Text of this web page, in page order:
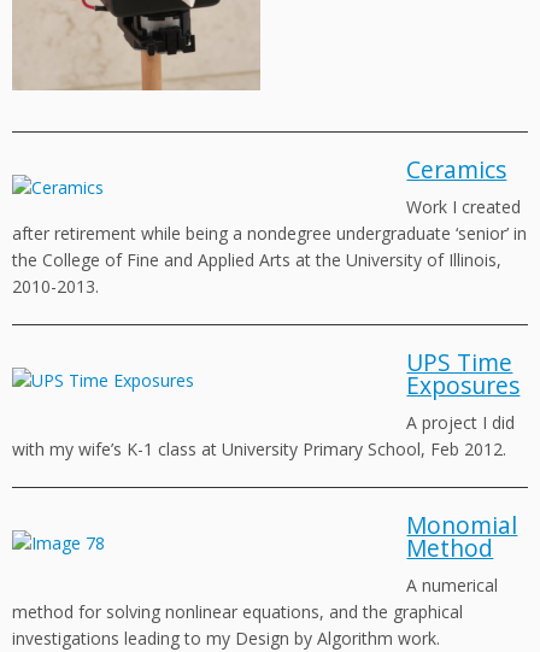
Ceramics
Work I created
after retirement while being a nondegree undergraduate ‘senior’ in
the College of Fine and Applied Arts at the University of Illinois,
2010-2013.
UPS Time
Exposures
A project I did
with my wife’s K-1 class at University Primary School, Feb 2012.
Monomial
Method
A numerical
method for solving nonlinear equations, and the graphical
investigations leading to my Design by Algorithm work.